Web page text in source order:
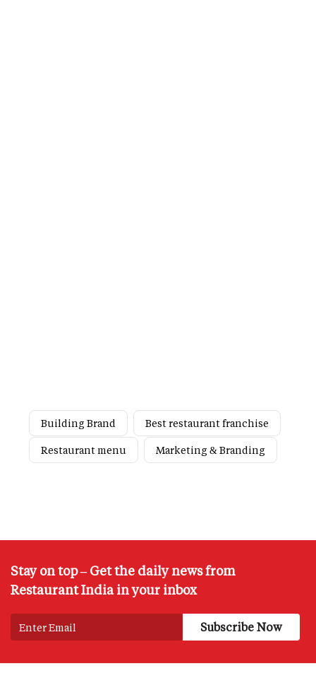
Building Brand
Best restaurant franchise
Restaurant menu
Marketing & Branding
Stay on top – Get the daily news from
Restaurant India in your inbox